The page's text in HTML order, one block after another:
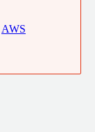
AWS